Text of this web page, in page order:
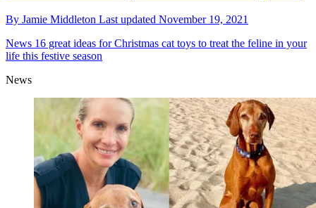
By Jamie Middleton Last updated November 19, 2021
News 16 great ideas for Christmas cat toys to treat the feline in your
life this festive season
News